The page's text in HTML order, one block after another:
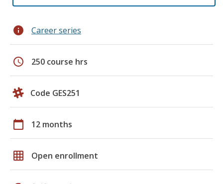
info Career series
schedule 250 course hrs
Code GES251
calendar_today 12 months
grid_on Open enrollment